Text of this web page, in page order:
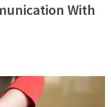
With